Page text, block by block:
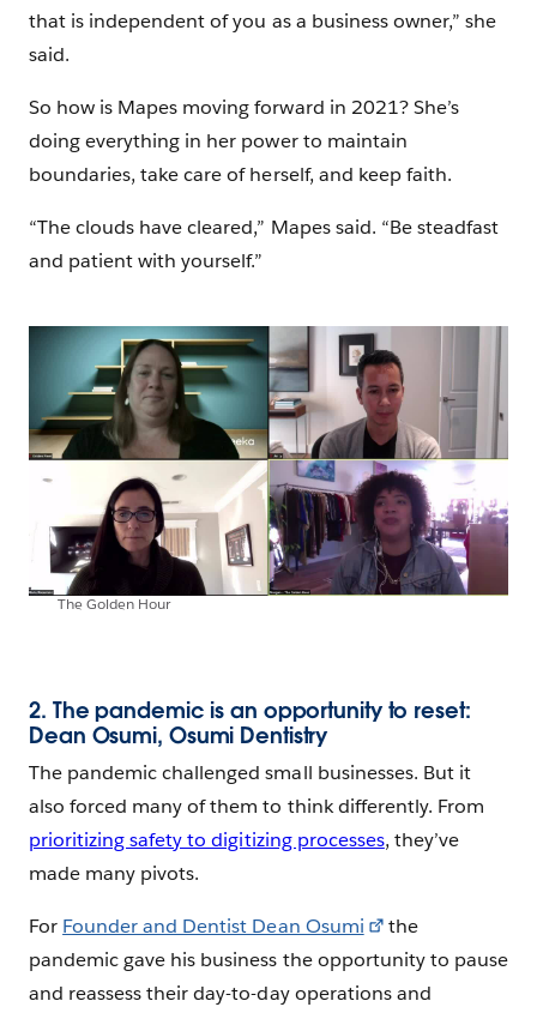
that is independent of you as a business owner,” she
said.
So how is Mapes moving forward in 2021? She’s
doing everything in her power to maintain
boundaries, take care of herself, and keep faith.
“The clouds have cleared,” Mapes said. “Be steadfast
and patient with yourself.”
The Golden Hour
2. The pandemic is an opportunity to reset:
Dean Osumi, Osumi Dentistry
The pandemic challenged small businesses. But it
also forced many of them to think differently. From
prioritizing safety to digitizing processes, they’ve
made many pivots.
For Founder and Dentist Dean Osumi
the
pandemic gave his business the opportunity to pause
and reassess their day-to-day operations and